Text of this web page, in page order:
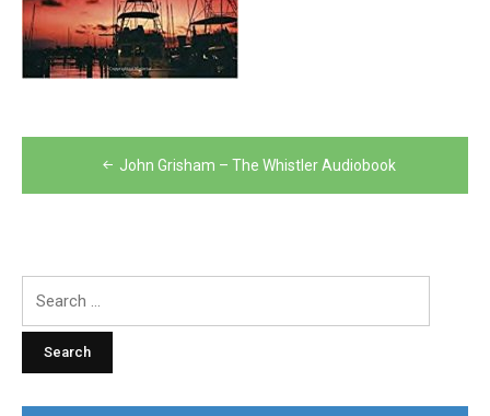
navigation
John Grisham – The Whistler Audiobook